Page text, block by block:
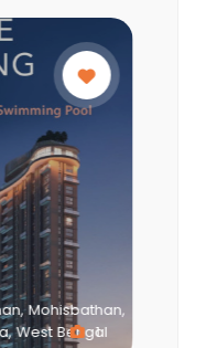
India, Gujarat